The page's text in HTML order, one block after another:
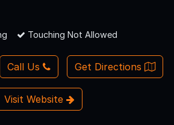
Touching Not Allowed
Call Us Get Directions
Visit Website